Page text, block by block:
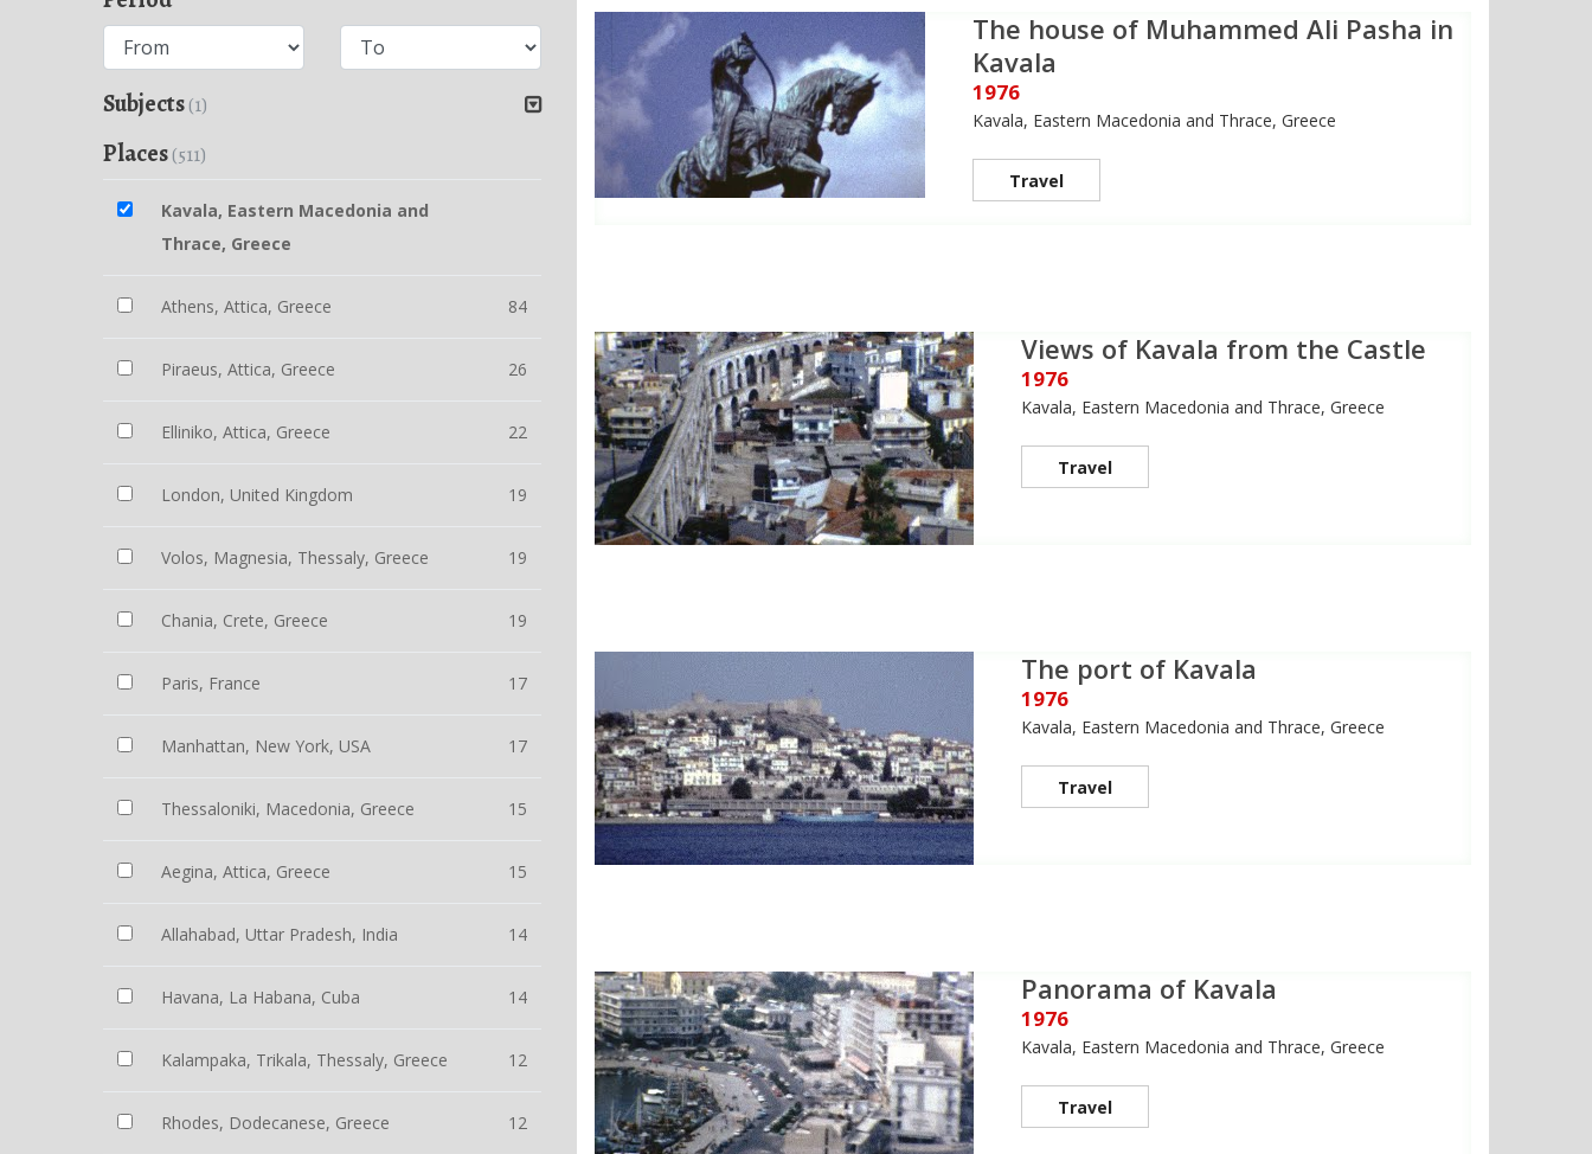
Subjects(1)
Places(511)
Kavala, Eastern Macedonia and
Thrace, Greece
Athens, Attica, Greece 84
Piraeus, Attica, Greece 26
Elliniko, Attica, Greece 22
London, United Kingdom 19
Volos, Magnesia, Thessaly, Greece 19
Chania, Crete, Greece 19
Paris, France 17
Manhattan, New York, USA 17
Thessaloniki, Macedonia, Greece 15
Aegina, Attica, Greece 15
Allahabad, Uttar Pradesh, India 14
Havana, La Habana, Cuba 14
Kalampaka, Trikala, Thessaly, Greece 12
Rhodes, Dodecanese, Greece 12
The house of Muhammed Ali Pasha in
Kavala
1976
Kavala, Eastern Macedonia and Thrace, Greece
Travel
Views of Kavala from the Castle
1976
Kavala, Eastern Macedonia and Thrace, Greece
Travel
The port of Kavala
1976
Kavala, Eastern Macedonia and Thrace, Greece
Travel
Panorama of Kavala
1976
Kavala, Eastern Macedonia and Thrace, Greece
Travel